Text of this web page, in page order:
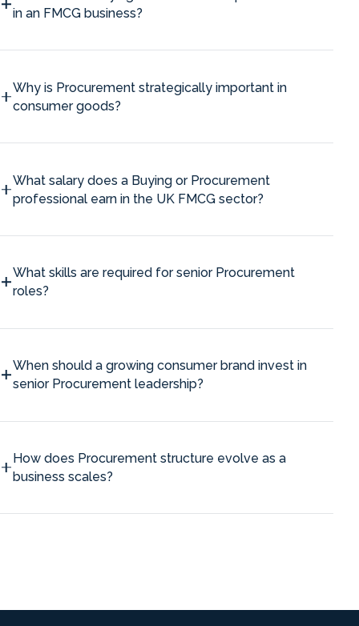
in an FMCG business?
Why is Procurement strategically important in
consumer goods?
What salary does a Buying or Procurement
professional earn in the UK FMCG sector?
What skills are required for senior Procurement
roles?
When should a growing consumer brand invest in
senior Procurement leadership?
How does Procurement structure evolve as a
business scales?